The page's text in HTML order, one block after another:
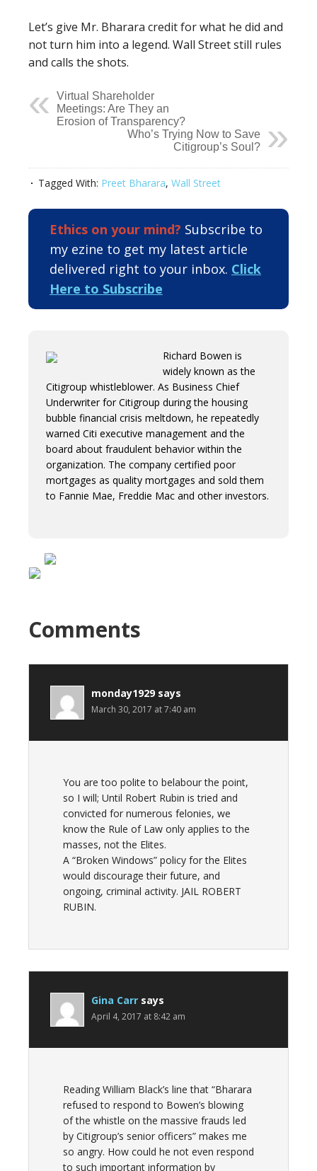
Let’s give Mr. Bharara credit for what he did and
not turn him into a legend. Wall Street still rules
and calls the shots.
Virtual Shareholder
Meetings: Are They an
Erosion of Transparency?
Who’s Trying Now to Save
Citigroup’s Soul?
Tagged With: Preet Bharara, Wall Street
Ethics on your mind? Subscribe to
my ezine to get my latest article
delivered right to your inbox. Click
Here to Subscribe
Richard Bowen is
widely known as the
Citigroup whistleblower. As Business Chief
Underwriter for Citigroup during the housing
bubble financial crisis meltdown, he repeatedly
warned Citi executive management and the
board about fraudulent behavior within the
organization. The company certified poor
mortgages as quality mortgages and sold them
to Fannie Mae, Freddie Mac and other investors.
Comments
monday1929 says
March 30, 2017 at 7:40 am
You are too polite to belabour the point,
so I will; Until Robert Rubin is tried and
convicted for numerous felonies, we
know the Rule of Law only applies to the
masses, not the Elites.
A “Broken Windows” policy for the Elites
would discourage their future, and
ongoing, criminal activity. JAIL ROBERT
RUBIN.
Gina Carr says
April 4, 2017 at 8:42 am
Reading William Black’s line that “Bharara
refused to respond to Bowen’s blowing
of the whistle on the massive frauds led
by Citigroup’s senior officers” makes me
so angry. How could he not even respond
to such important information by